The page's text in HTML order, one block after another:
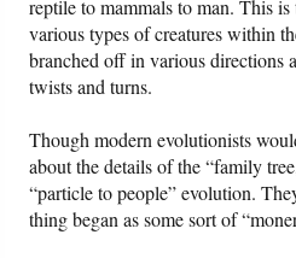
reptile to mammals to man. This
various types of creatures within
branched off in various directions
twists and turns.
Though modern evolutionists
about the details of the “family
“particle to people” evolution.
thing began as some sort of